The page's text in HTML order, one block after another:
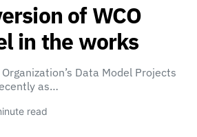
of WCO
in the works
Data Model Projects
as…
read